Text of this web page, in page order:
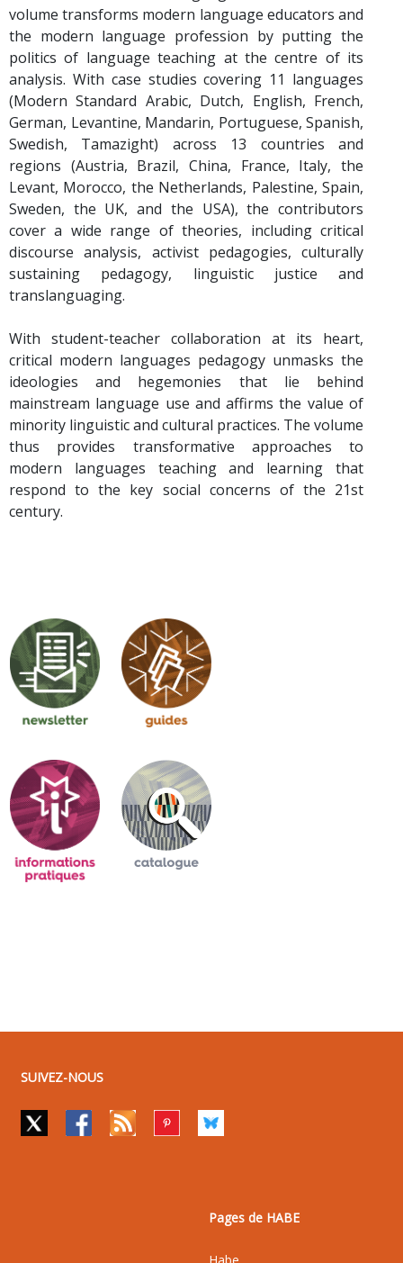
volume transforms modern language educators and
the modern language profession by putting the
politics of language teaching at the centre of its
analysis. With case studies covering 11 languages
(Modern Standard Arabic, Dutch, English, French,
German, Levantine, Mandarin, Portuguese, Spanish,
Swedish, Tamazight) across 13 countries and
regions (Austria, Brazil, China, France, Italy, the
Levant, Morocco, the Netherlands, Palestine, Spain,
Sweden, the UK, and the USA), the contributors
cover a wide range of theories, including critical
discourse analysis, activist pedagogies, culturally
sustaining pedagogy, linguistic justice and
translanguaging.
With student-teacher collaboration at its heart,
critical modern languages pedagogy unmasks the
ideologies and hegemonies that lie behind
mainstream language use and affirms the value of
minority linguistic and cultural practices. The volume
thus provides transformative approaches to
modern languages teaching and learning that
respond to the key social concerns of the 21st
century.
SUIVEZ-NOUS
Pages de HABE